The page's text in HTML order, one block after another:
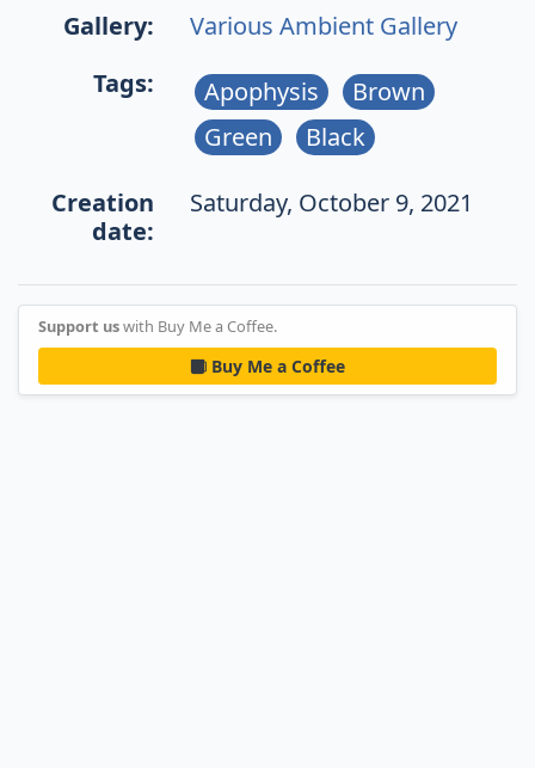
Gallery:
Various Ambient Gallery
Tags:
Apophysis
Brown
Green
Black
Creation
date:
Saturday, October 9, 2021
Support uswith Buy Me a Coffee.
Buy Me a Coffee